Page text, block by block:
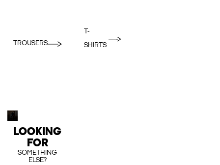
TROUSERS
T-
SHIRTS
LOOKING
FOR
SOMETHING
ELSE?